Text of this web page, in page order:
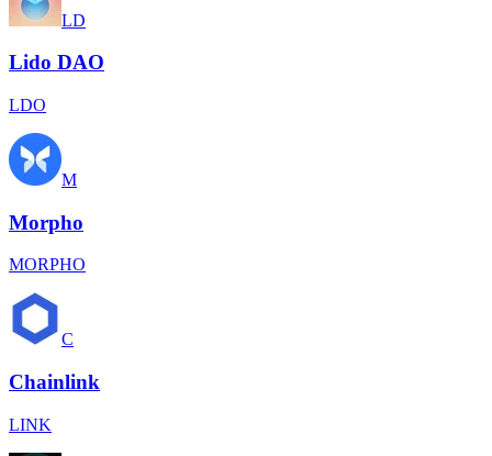
LD
Lido DAO
LDO
M
Morpho
MORPHO
C
Chainlink
LINK